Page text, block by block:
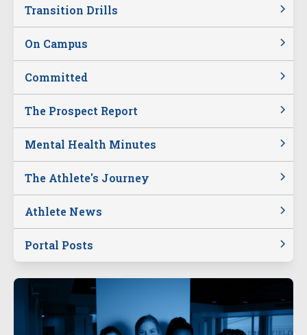
Transition Drills
On Campus
Committed
The Prospect Report
Mental Health Minutes
The Athlete's Journey
Athlete News
Portal Posts